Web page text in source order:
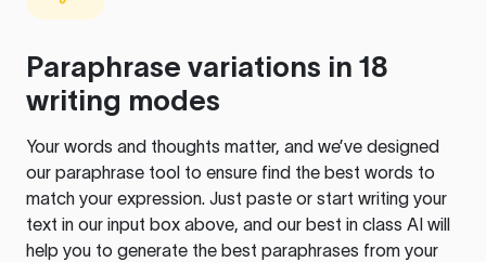
Paraphrase variations in 18
writing modes
Your words and thoughts matter, and we’ve designed
our paraphrase tool to ensure find the best words to
match your expression. Just paste or start writing your
text in our input box above, and our best in class AI will
help you to generate the best paraphrases from your